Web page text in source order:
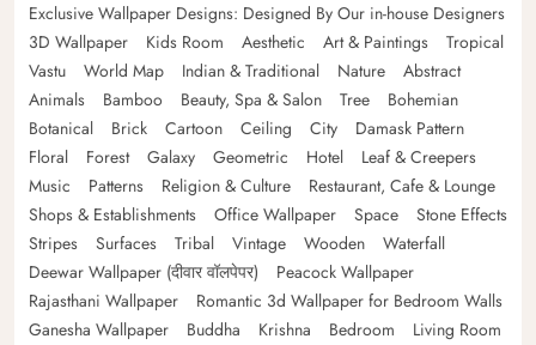
Exclusive Wallpaper Designs: Designed By Our in-house Designers
3D Wallpaper
Kids Room Aesthetic Art & Paintings
Tropical
Vastu
World Map Indian & Traditional Nature
Abstract
Animals
Bamboo Beauty, Spa & Salon Tree
Bohemian
Botanical
Brick Cartoon Ceiling City
Damask Pattern
Floral
Forest Galaxy Geometric Hotel
Leaf & Creepers
Music
Patterns Religion & Culture
Restaurant, Cafe & Lounge
Shops & Establishments
Office Wallpaper Space
Stone Effects
Stripes
Surfaces Tribal Vintage Wooden
Waterfall
Deewar Wallpaper (दीवार वॉलपेपर)
Peacock Wallpaper
Rajasthani Wallpaper
Romantic 3d Wallpaper for Bedroom Walls
Ganesha Wallpaper
Buddha Krishna Bedroom
Living Room